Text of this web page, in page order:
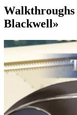
Walkthroughs
Blackwell»